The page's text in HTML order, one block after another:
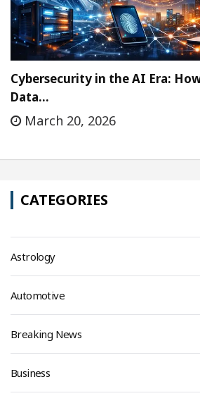
Cybersecurity in the AI Era:
Data…
March 20, 2026
CATEGORIES
Astrology
Automotive
Breaking News
Business